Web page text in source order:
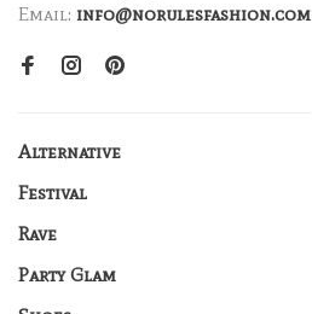
Email: info@norulesfashion.com
Alternative
Festival
Rave
Party Glam